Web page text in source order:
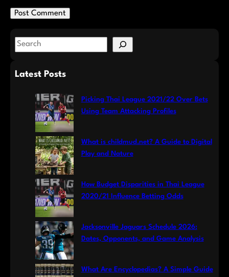
S
aLatest Posts
Picking Thai League 2021/22 Over Bets
Using Team Attacking Profiles
What is childmud.net? A Guide to Digital
Play and Nature
How Budget Disparities in Thai League
2020/21 Influence Betting Odds
Jacksonville Jaguars Schedule 2026:
Dates, Opponents, and Game Analysis
What Are Encyclopedias? A Simple Guide